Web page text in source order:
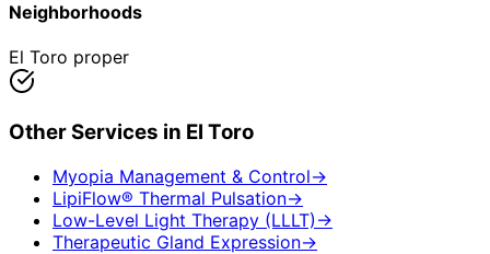
Neighborhoods
El Toro proper
Other Services in El Toro
Myopia Management & Control→
LipiFlow® Thermal Pulsation→
Low-Level Light Therapy (LLLT) →
Therapeutic Gland Expression→